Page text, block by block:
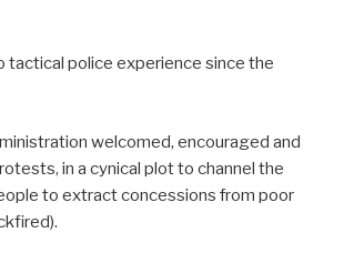
tactical police experience since the
welcomed, encouraged and
in a cynical plot to channel the
to extract concessions from poor